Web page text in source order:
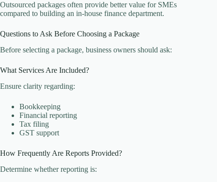
Outsourced packages often provide better value for SMEs
compared to building an in-house finance department.
Questions to Ask Before Choosing a Package
Before selecting a package, business owners should ask:
What Services Are Included?
Ensure clarity regarding:
Bookkeeping
Financial reporting
Tax filing
GST support
How Frequently Are Reports Provided?
Determine whether reporting is: